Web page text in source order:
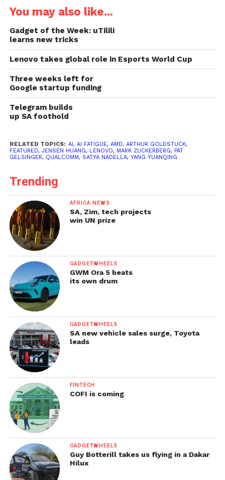
You may also like...
Gadget of the Week: uTilili
learns new tricks
Lenovo takes global role in Esports World Cup
Three weeks left for
Google startup funding
Telegram builds
up SA foothold
RELATED TOPICS: AI , AI FATIGUE, AMD, ARTHUR GOLDSTUCK,
FEATURED, JENSEN HUANG, LENOVO, MARK ZUCKERBERG, PAT
GELSINGER, QUALCOMM, SATYA NADELLA, YANG YUANQING
Trending
AFRICA NEWS
SA, Zim, tech projects
win UN prize
GADGETWHEELS
GWM Ora 5 beats
its own drum
GADGETWHEELS
SA new vehicle sales surge, Toyota
leads
FINTECH
COFI is coming
GADGETWHEELS
Guy Botterill takes us flying in a Dakar
Hilux